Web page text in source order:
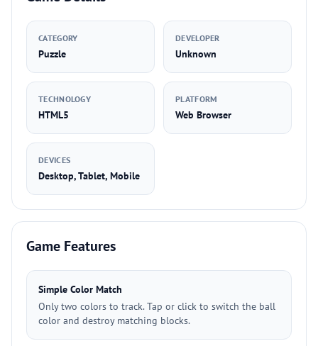
CATEGORY
Puzzle
DEVELOPER
Unknown
TECHNOLOGY
HTML5
PLATFORM
Web Browser
DEVICES
Desktop, Tablet, Mobile
Game Features
Simple Color Match
Only two colors to track. Tap or click to switch the ball
color and destroy matching blocks.